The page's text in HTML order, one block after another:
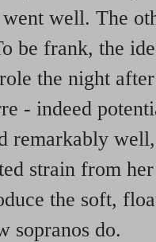
well. The
be frank, the
the night after
- indeed
remarkably
strain from
the soft,
sopranos do.